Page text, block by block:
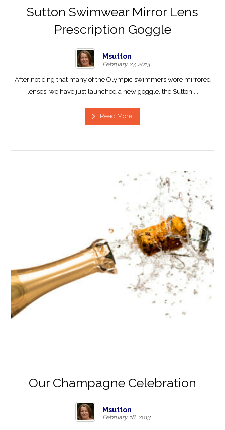
Sutton Swimwear Mirror Lens
Prescription Goggle
Msutton
February 27, 2013
After noticing that many of the Olympic swimmers wore mirrored
lenses, we have just launched a new goggle, the Sutton ...
Read More
Our Champagne Celebration
Msutton
February 18, 2013